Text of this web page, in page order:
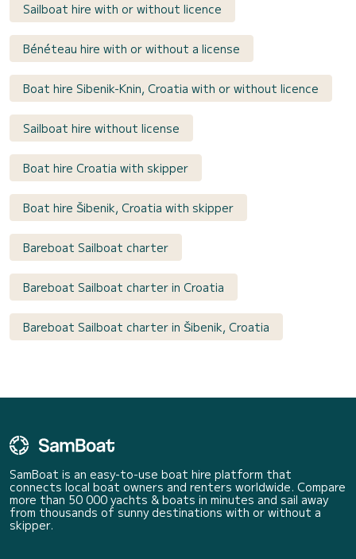
Sailboat hire with or without licence
Bénéteau hire with or without a license
Boat hire Sibenik-Knin, Croatia with or without licence
Sailboat hire without license
Boat hire Croatia with skipper
Boat hire Šibenik, Croatia with skipper
Bareboat Sailboat charter
Bareboat Sailboat charter in Croatia
Bareboat Sailboat charter in Šibenik, Croatia
SamBoat is an easy-to-use boat hire platform that
connects local boat owners and renters worldwide. Compare
more than 50 000 yachts & boats in minutes and sail away
from thousands of sunny destinations with or without a
skipper.